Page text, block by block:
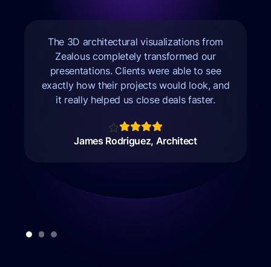
The 3D architectural visualizations from
Zealous completely transformed our
presentations. Clients were able to see
exactly how their projects would look, and
it really helped us close deals faster.
James Rodriguez, Architect